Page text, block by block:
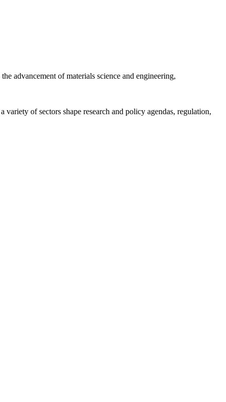
advancement of materials science and engineering,
of sectors shape research and policy agendas, regulation,